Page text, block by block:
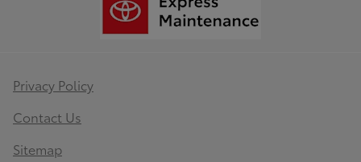
Privacy Policy
Contact Us
Sitemap